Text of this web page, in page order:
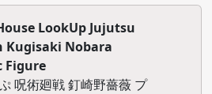
LookUp Jujutsu
Kugisaki Nobara
Figure
呪術廻戦 釘崎野薔薇 プ